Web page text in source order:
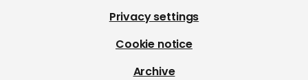
Privacy settings
Cookie notice
Archive